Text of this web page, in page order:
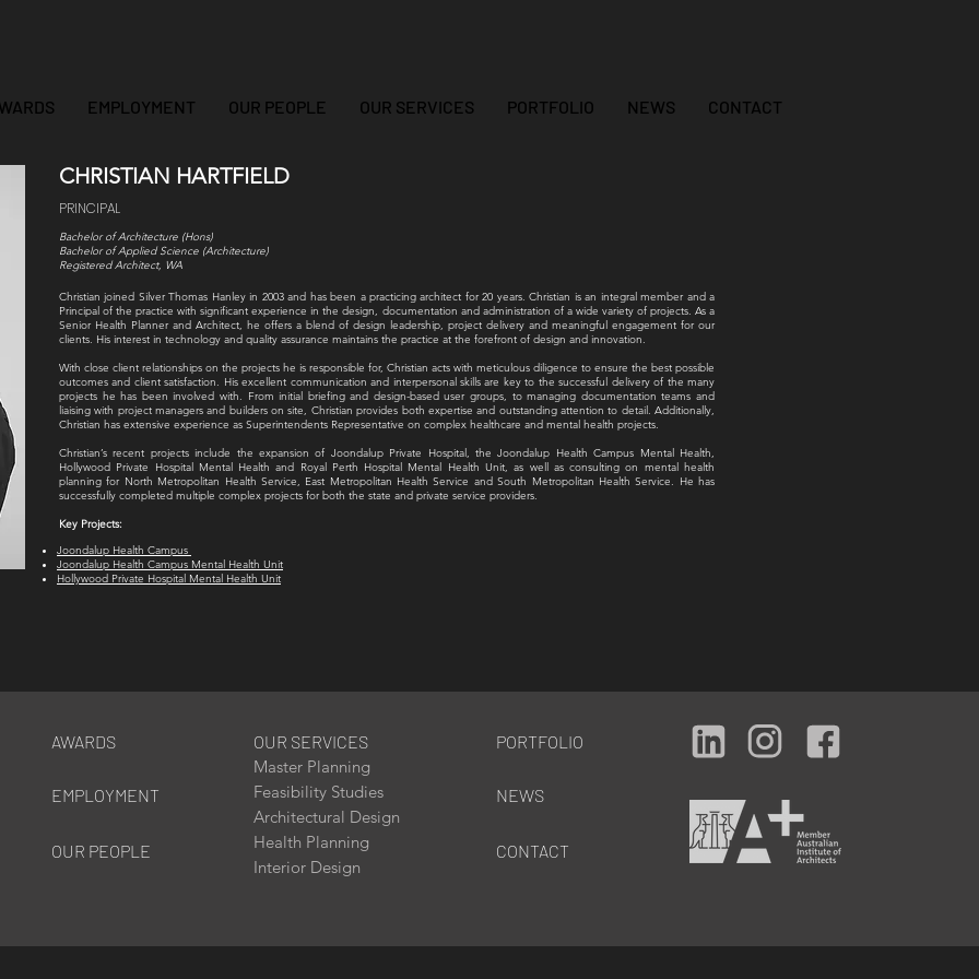
EMPLOYMENT OUR PEOPLE OUR SERVICES PORTFOLIO NEWS CONTACT
CHRISTIAN HARTFIELD
PRINCIPAL
Christian joined Silver Thomas Hanley in 2003 and has been a practicing architect for 20 years. Christian is an integral member and a
Principal of the practice with significant experience in the design, documentation and administration of a wide variety of projects. As a
Senior Health Planner and Architect, he offers a blend of design leadership, project delivery and meaningful engagement for our
clients. His interest in technology and quality assurance maintains the practice at the forefront of design and innovation.
With close client relationships on the projects he is responsible for, Christian acts with meticulous diligence to ensure the best possible
outcomes and client satisfaction. His excellent communication and interpersonal skills are key to the successful delivery of the many
projects he has been involved with. From initial briefing and design-based user groups, to managing documentation teams and
liaising with project managers and builders on site, Christian provides both expertise and outstanding attention to detail. Additionally,
Christian has extensive experience as Superintendents Representative on complex healthcare and mental health projects.
Christian’s recent projects include the expansion of Joondalup Private Hospital, the Joondalup Health Campus Mental Health,
Hollywood Private Hospital Mental Health and Royal Perth Hospital Mental Health Unit, as well as consulting on mental health
planning for North Metropolitan Health Service, East Metropolitan Health Service and South Metropolitan Health Service. He has
successfully completed multiple complex projects for both the state and private service providers.
Key Projects:
Bachelor of Architecture (Hons)
Bachelor of Applied Science (Architecture)
Registered Architect, WA
Joondalup Health Campus
Joondalup Health Campus Mental Health Unit
Hollywood Private Hospital Mental Health Unit
AWARDS
EMPLOYMENT
OUR PEOPLE
OUR SERVICES
PORTFOLIO
Master Planning
Feasibility Studies
Architectural Design
Health Planning
Interior Design
NEWS
CONTACT